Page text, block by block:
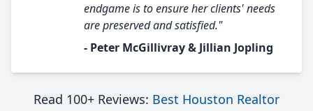
endgame is to ensure her clients' needs
are preserved and satisfied."
- Peter McGillivray & Jillian Jopling
Read 100+ Reviews: Best Houston Realtor